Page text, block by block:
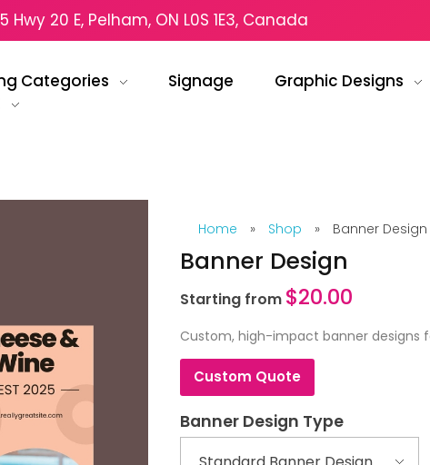
Hwy 20 E, Pelham, ON L0S 1E3, Canada
Categories Signage
Graphic Designs
Home » Shop » Banner Design
Banner Design
Starting from $20.00
Custom, high-impact banner designs
Custom Quote
Banner Design Type